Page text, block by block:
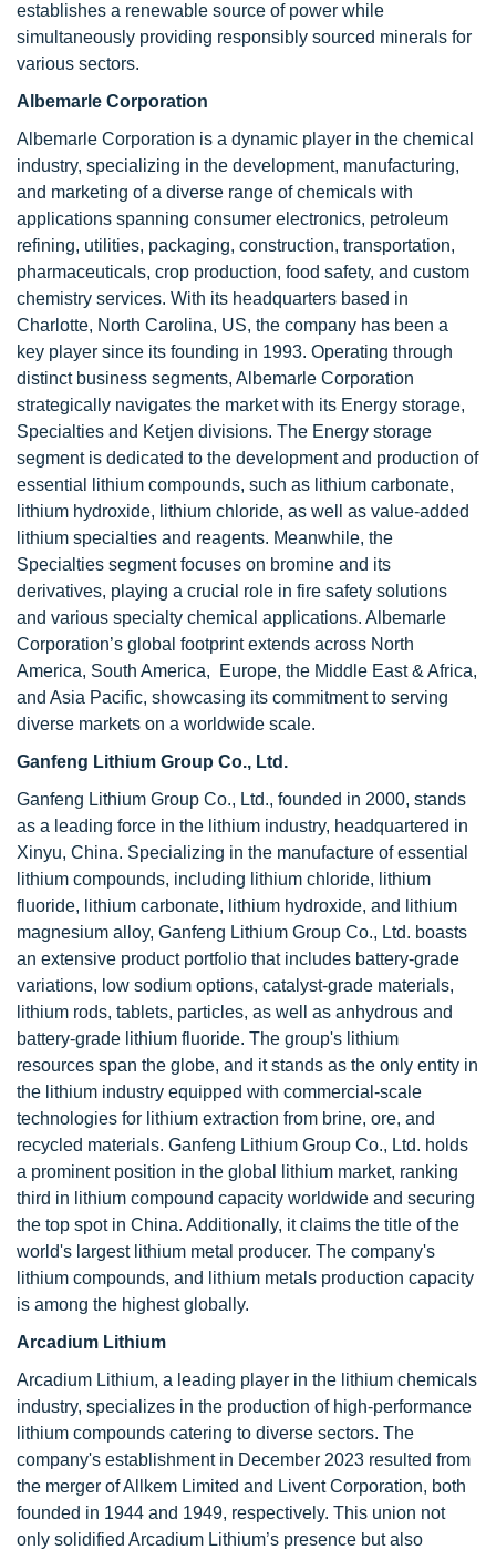
establishes a renewable source of power while
simultaneously providing responsibly sourced minerals for
various sectors.
Albemarle Corporation
Albemarle Corporation is a dynamic player in the chemical
industry, specializing in the development, manufacturing,
and marketing of a diverse range of chemicals with
applications spanning consumer electronics, petroleum
refining, utilities, packaging, construction, transportation,
pharmaceuticals, crop production, food safety, and custom
chemistry services. With its headquarters based in
Charlotte, North Carolina, US, the company has been a
key player since its founding in 1993. Operating through
distinct business segments, Albemarle Corporation
strategically navigates the market with its Energy storage,
Specialties and Ketjen divisions. The Energy storage
segment is dedicated to the development and production of
essential lithium compounds, such as lithium carbonate,
lithium hydroxide, lithium chloride, as well as value-added
lithium specialties and reagents. Meanwhile, the
Specialties segment focuses on bromine and its
derivatives, playing a crucial role in fire safety solutions
and various specialty chemical applications. Albemarle
Corporation’s global footprint extends across North
America, South America, Europe, the Middle East & Africa,
and Asia Pacific, showcasing its commitment to serving
diverse markets on a worldwide scale.
Ganfeng Lithium Group Co., Ltd.
Ganfeng Lithium Group Co., Ltd., founded in 2000, stands
as a leading force in the lithium industry, headquartered in
Xinyu, China. Specializing in the manufacture of essential
lithium compounds, including lithium chloride, lithium
fluoride, lithium carbonate, lithium hydroxide, and lithium
magnesium alloy, Ganfeng Lithium Group Co., Ltd. boasts
an extensive product portfolio that includes battery-grade
variations, low sodium options, catalyst-grade materials,
lithium rods, tablets, particles, as well as anhydrous and
battery-grade lithium fluoride. The group's lithium
resources span the globe, and it stands as the only entity in
the lithium industry equipped with commercial-scale
technologies for lithium extraction from brine, ore, and
recycled materials. Ganfeng Lithium Group Co., Ltd. holds
a prominent position in the global lithium market, ranking
third in lithium compound capacity worldwide and securing
the top spot in China. Additionally, it claims the title of the
world's largest lithium metal producer. The company's
lithium compounds, and lithium metals production capacity
is among the highest globally.
Arcadium Lithium
Arcadium Lithium, a leading player in the lithium chemicals
industry, specializes in the production of high-performance
lithium compounds catering to diverse sectors. The
company's establishment in December 2023 resulted from
the merger of Allkem Limited and Livent Corporation, both
founded in 1944 and 1949, respectively. This union not
only solidified Arcadium Lithium’s presence but also